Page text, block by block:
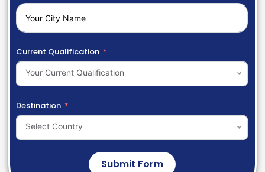
Current Qualification
Your Current Qualification
Destination
Select Country
Submit Form